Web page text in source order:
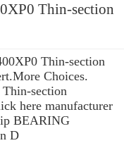
Thin-section
Thin-section
Choices.
section
here manufacturer
BEARING
D